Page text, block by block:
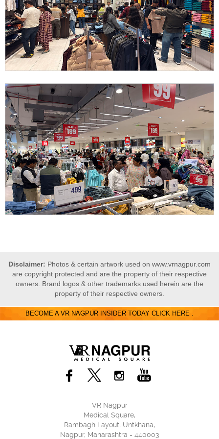
Disclaimer: Photos & certain artwork used on www.vrnagpur.com
are copyright protected and are the property of their respective
owners. Brand logos & other trademarks used herein are the
property of their respective owners.
BECOME A VR NAGPUR INSIDER TODAY CLICK HERE .
VR Nagpur
Medical Square,
Rambagh Layout, Untkhana,
Nagpur, Maharashtra - 440003